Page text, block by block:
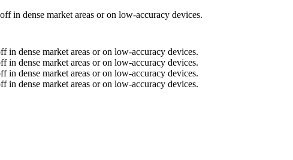
in dense market areas or on low-accuracy devices.
in dense market areas or on low-accuracy devices.
in dense market areas or on low-accuracy devices.
in dense market areas or on low-accuracy devices.
in dense market areas or on low-accuracy devices.